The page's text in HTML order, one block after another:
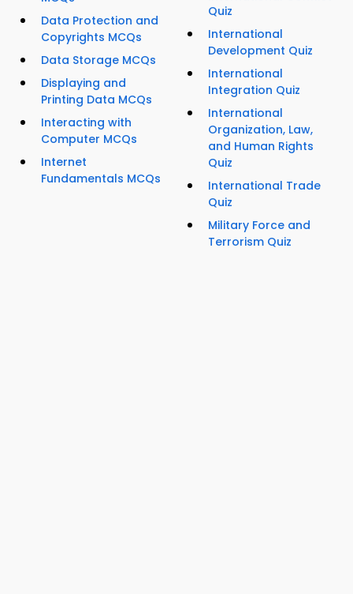
Data Protection and
Copyrights MCQs
Data Storage MCQs
Displaying and
Printing Data MCQs
Interacting with
Computer MCQs
Internet
Fundamentals MCQs
Quiz
International
Development Quiz
International
Integration Quiz
International
Organization, Law,
and Human Rights
Quiz
International Trade
Quiz
Military Force and
Terrorism Quiz